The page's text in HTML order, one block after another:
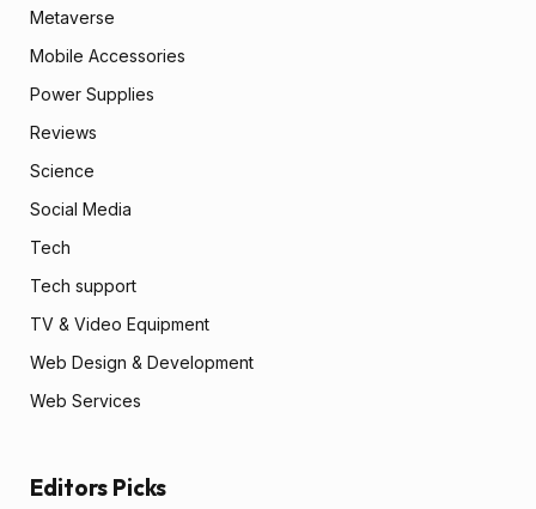
Metaverse
Mobile Accessories
Power Supplies
Reviews
Science
Social Media
Tech
Tech support
TV & Video Equipment
Web Design & Development
Web Services
Editors Picks